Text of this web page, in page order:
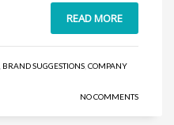
READ MORE
BRAND SUGGESTIONS COMPANY
NO COMMENTS